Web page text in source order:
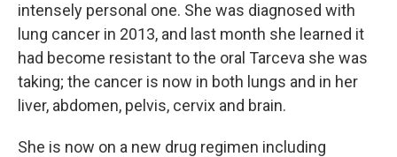
intensely personal one. She was diagnosed with
lung cancer in 2013, and last month she learned it
had become resistant to the oral Tarceva she was
taking; the cancer is now in both lungs and in her
liver, abdomen, pelvis, cervix and brain.
She is now on a new drug regimen including